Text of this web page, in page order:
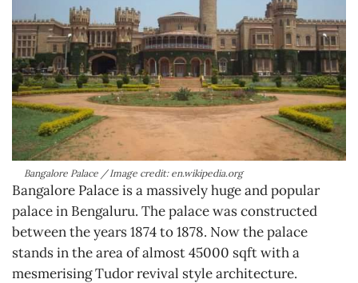
Bangalore Palace / Image credit: en.wikipedia.org
Bangalore Palace is a massively huge and popular
palace in Bengaluru. The palace was constructed
between the years 1874 to 1878. Now the palace
stands in the area of almost 45000 sqft with a
mesmerising Tudor revival style architecture.